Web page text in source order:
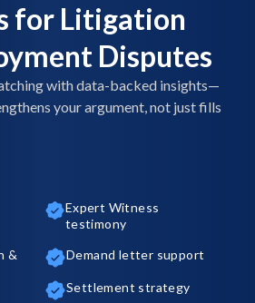
for Litigation
Disputes
with data-backed insights—
your argument, not just fills
Expert Witness
testimony
&
Demand letter support
Settlement strategy